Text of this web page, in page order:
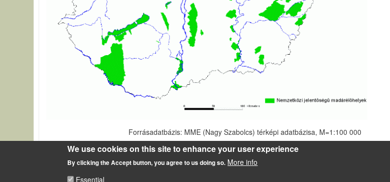
Source of description
Forrásadatbázis: MME (Nagy Szabolcs) térképi adatbázisa, M=1:100 000
Areas under protection in Hungary
We use cookies on this site to enhance your user experience
By clicking the Accept button, you agree to us doing so. More info
Essential